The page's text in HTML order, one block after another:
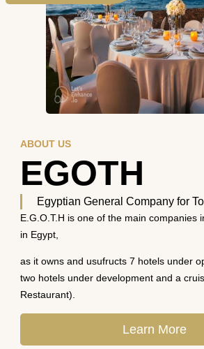
ABOUT US
EGOTH
Egyptian General Company for
E.G.O.T.H is one of the main companies
in Egypt,
as it owns and usufructs 7 hotels under
two hotels under development and a
Restaurant).
Learn More